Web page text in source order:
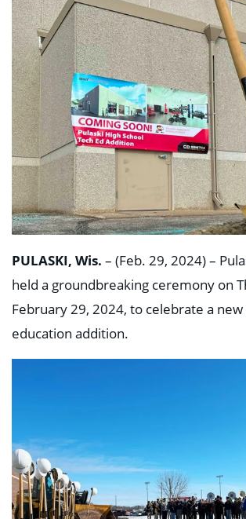
PULASKI, Wis. – (Feb. 29, 2024) –
held a groundbreaking ceremony on
February 29, 2024, to celebrate a
education addition.